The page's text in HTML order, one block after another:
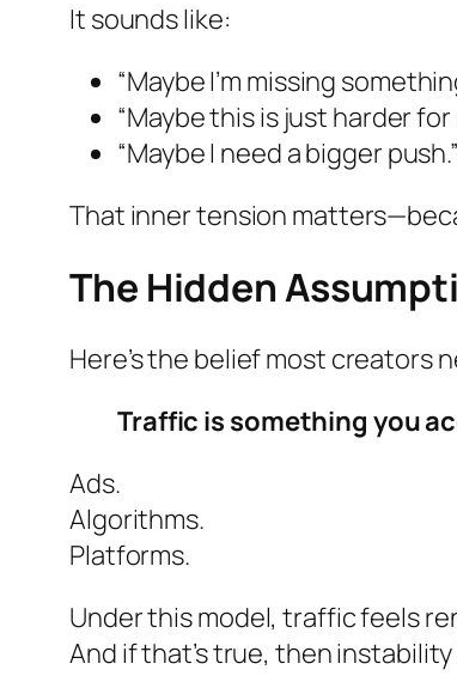
It sounds like:
“Maybe I’m missing
“Maybe this is just harder for
“Maybe I need a bigger push.”
That inner tension
The Hidden
Here’s the belief most creators
Traffic is something you
Ads.
Algorithms.
Platforms.
Under this model, traffic feels
And if that’s true, then